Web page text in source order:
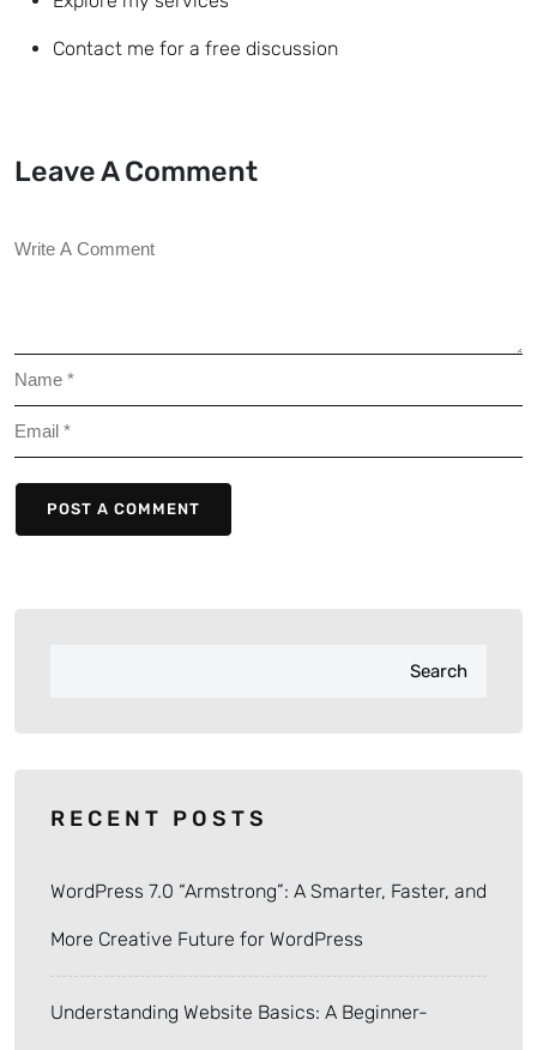
Contact me for a free discussion
Leave A Comment
POST A COMMENT
Search
RECENT POSTS
WordPress 7.0 “Armstrong”: A Smarter, Faster, and
More Creative Future for WordPress
Understanding Website Basics: A Beginner-